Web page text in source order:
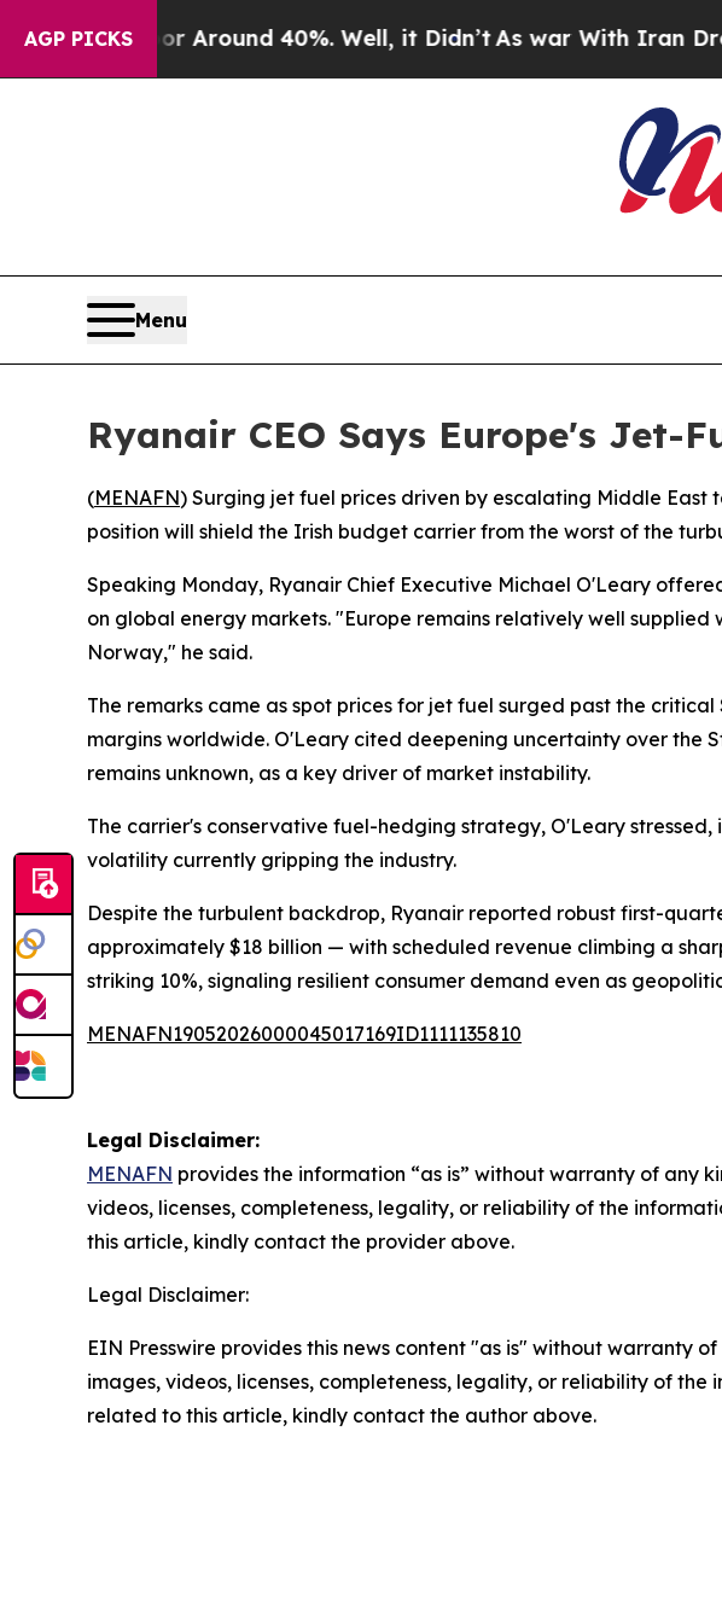
AGP PICKS
a Floor Around 40%. Well, it Didn’tAs war With Iran Drove
Menu
Ryanair CEO Says Europe's Jet-
(MENAFN) Surging jet fuel prices driven by escalating Middle
position will shield the Irish budget carrier from the worst of the
Speaking Monday, Ryanair Chief Executive Michael O'Leary
on global energy markets. "Europe remains relatively well
Norway," he said.
The remarks came as spot prices for jet fuel surged past the
margins worldwide. O'Leary cited deepening uncertainty over the
remains unknown, as a key driver of market instability.
The carrier's conservative fuel-hedging strategy, O'Leary
volatility currently gripping the industry.
Despite the turbulent backdrop, Ryanair reported robust first-
approximately $18 billion — with scheduled revenue climbing a
striking 10%, signaling resilient consumer demand even as
MENAFN19052026000045017169ID1111135810
Legal Disclaimer:
MENAFN provides the information “as is” without warranty of any
videos, licenses, completeness, legality, or reliability of the
this article, kindly contact the provider above.
Legal Disclaimer:
EIN Presswire provides this news content "as is" without warranty
images, videos, licenses, completeness, legality, or reliability of
related to this article, kindly contact the author above.